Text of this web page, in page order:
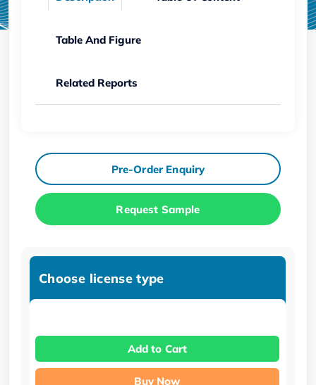
Table And Figure
Related Reports
Pre-Order Enquiry
Request Sample
Choose license type
Add to Cart
Buy Now